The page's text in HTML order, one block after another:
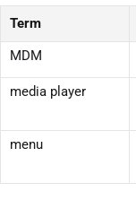
Term
MDM
media player
menu